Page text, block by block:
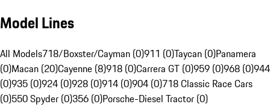
Model Lines
All Models718/Boxster/Cayman (0)911 (0)Taycan (0)Panamera
(0)Macan (20)Cayenne (8)918 (0)Carrera GT (0)959 (0)968 (0)944
(0)935 (0)924 (0)928 (0)914 (0)904 (0)718 Classic Race Cars
(0)550 Spyder (0)356 (0)Porsche-Diesel Tractor (0)